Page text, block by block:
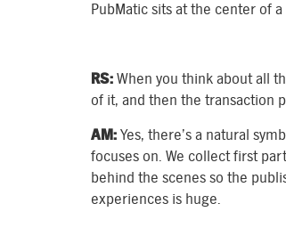
PubMatic sits at the center of
RS: When you think about all
of it, and then the transaction
AM: Yes, there’s a natural
focuses on. We collect first
behind the scenes so the
experiences is huge.